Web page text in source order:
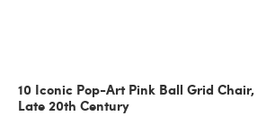
10 Iconic Pop-Art Pink Ball Grid Chair,
Late 20th Century